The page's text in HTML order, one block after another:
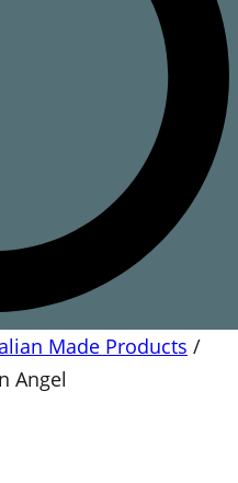
Made Products /
Angel